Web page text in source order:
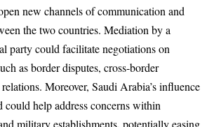
new channels of communication and
the two countries. Mediation by a
party could facilitate negotiations on
as border disputes, cross-border
Moreover, Saudi Arabia’s influence
help address concerns within